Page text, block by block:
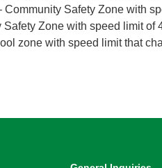
Community Safety Zone with
Zone with speed limit of
zone with speed limit that